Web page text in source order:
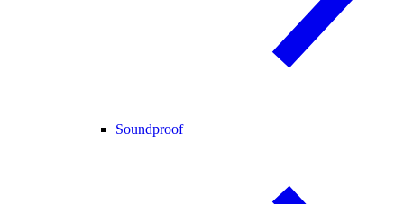
Soundproof